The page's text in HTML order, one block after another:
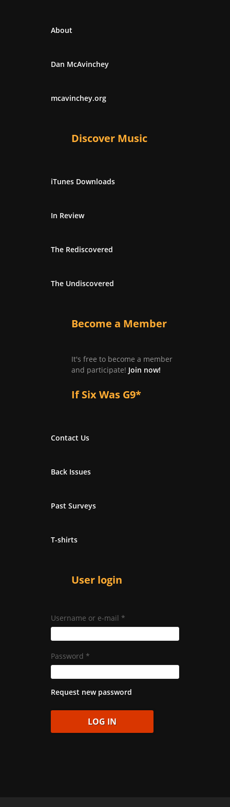
About
Dan McAvinchey
mcavinchey.org
Discover Music
iTunes Downloads
In Review
The Rediscovered
The Undiscovered
Become a Member
It's free to become a member
and participate! Join now!
If Six Was G9*
Contact Us
Back Issues
Past Surveys
T-shirts
User login
Username or e-mail *
Password *
Request new password